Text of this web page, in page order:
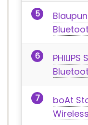
boAt